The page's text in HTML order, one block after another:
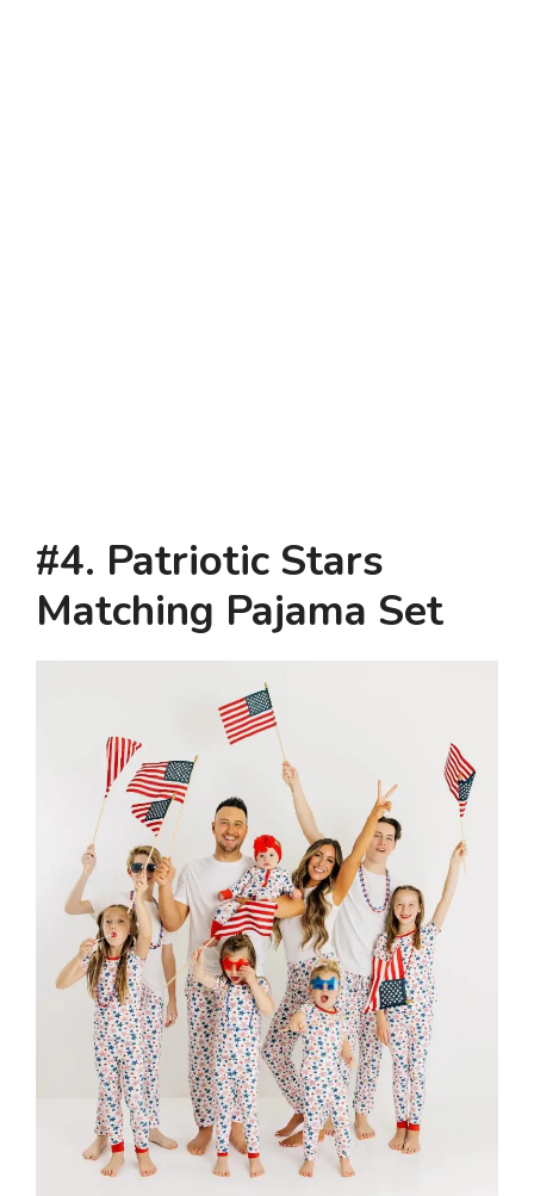
#4. Patriotic Stars
Matching Pajama Set